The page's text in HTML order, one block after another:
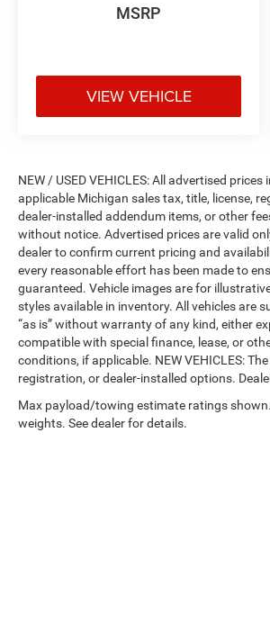
MSRP
VIEW VEHICLE
NEW / USED VEHICLES: All advertised
applicable Michigan sales tax, title, license,
dealer-installed addendum items, or other
without notice. Advertised prices are valid
dealer to confirm current pricing and
every reasonable effort has been made to
guaranteed. Vehicle images are for
styles available in inventory. All vehicles are
“as is” without warranty of any kind, either
compatible with special finance, lease, or
conditions, if applicable. NEW VEHICLES:
registration, or dealer-installed options.
Max payload/towing estimate ratings
weights. See dealer for details.